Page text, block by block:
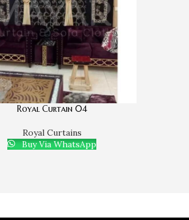
Royal Curtain 04
Royal Curtains
Buy Via WhatsApp